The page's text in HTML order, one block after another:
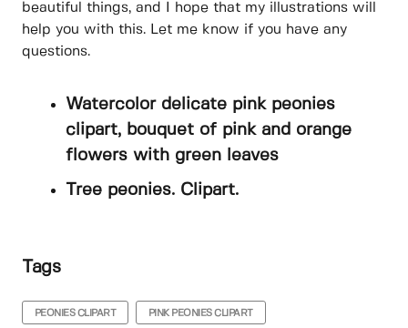
beautiful things, and I hope that my illustrations will
help you with this. Let me know if you have any
questions.
Watercolor delicate pink peonies
clipart, bouquet of pink and orange
flowers with green leaves
Tree peonies. Clipart.
Tags
PEONIES CLIPART PINK PEONIES CLIPART